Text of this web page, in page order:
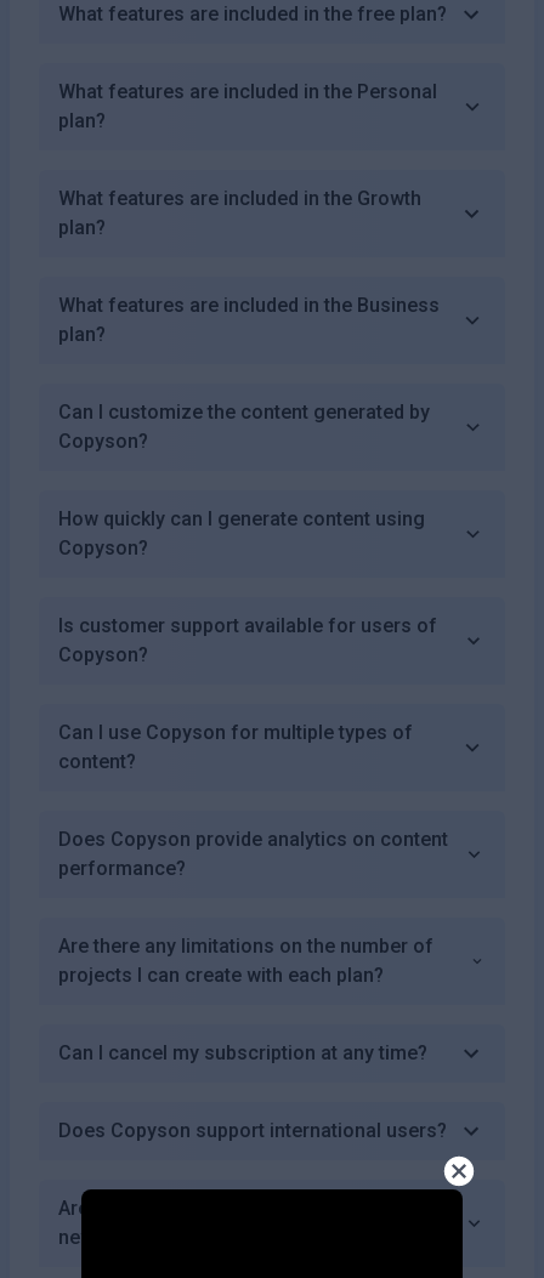
What features are included in the free plan?
What features are included in the Personal
plan?
What features are included in the Growth
plan?
What features are included in the Business
plan?
Can I customize the content generated by
Copyson?
How quickly can I generate content using
Copyson?
Is customer support available for users of
Copyson?
Can I use Copyson for multiple types of
content?
Does Copyson provide analytics on content
performance?
Are there any limitations on the number of
projects I can create with each plan?
Can I cancel my subscription at any time?
Does Copyson support international users?
Are there educational resources available for
new users?